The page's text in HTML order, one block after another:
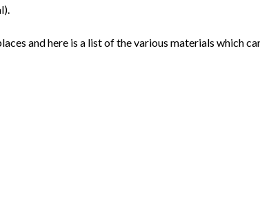
and here is a list of the various materials which